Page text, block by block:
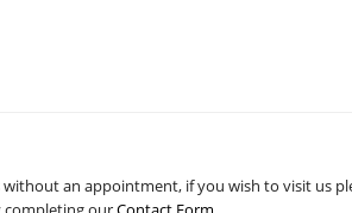
an appointment, if you wish to visit us